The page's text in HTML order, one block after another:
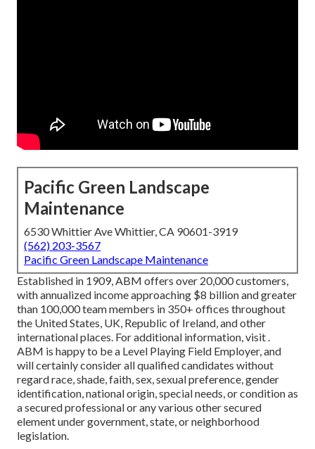
Pacific Green Landscape
Maintenance
6530 Whittier Ave Whittier, CA 90601-3919
(562) 203-3567
Pacific Green Landscape Maintenance
Established in 1909, ABM offers over 20,000 customers,
with annualized income approaching $8 billion and greater
than 100,000 team members in 350+ offices throughout
the United States, UK, Republic of Ireland, and other
international places. For additional information, visit .
ABM is happy to be a Level Playing Field Employer, and
will certainly consider all qualified candidates without
regard race, shade, faith, sex, sexual preference, gender
identification, national origin, special needs, or condition as
a secured professional or any various other secured
element under government, state, or neighborhood
legislation.